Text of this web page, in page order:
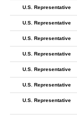
U.S. Representative
U.S. Representative
U.S. Representative
U.S. Representative
U.S. Representative
U.S. Representative
U.S. Representative